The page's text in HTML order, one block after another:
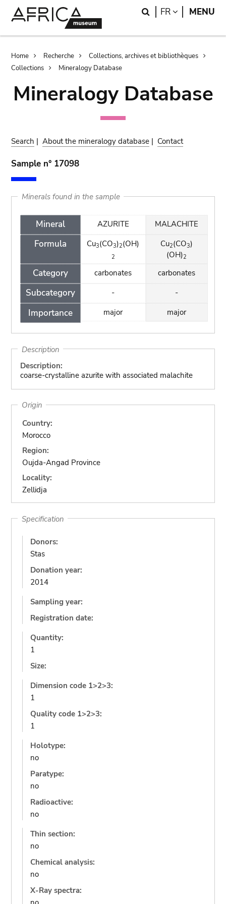
Search
FR LANGUAGE
MENU
Breadcrumb
Home Recherche
Collections, archives et bibliothèques
Collections
Mineralogy Database
Mineralogy Database
Search |About the mineralogy database | Contact
Sample n° 17098
Minerals found in the sample
Mineral
Formula
Category
Subcategory
Importance
AZURITE
Cu3(CO3)2(OH)
2
carbonates
-
major
MALACHITE
Cu2(CO3)
(OH)2
carbonates
-
major
Description
Description:
coarse-crystalline azurite with associated malachite
Origin
Country:
Morocco
Region:
Oujda-Angad Province
Locality:
Zellidja
Specification
Donors:
Stas
Donation year:
2014
Sampling year:
Registration date:
Quantity:
1
Size:
Dimension code 1>2>3:
1
Quality code 1>2>3:
1
Holotype:
no
Paratype:
no
Radioactive:
no
Thin section:
no
Chemical analysis:
no
X-Ray spectra: